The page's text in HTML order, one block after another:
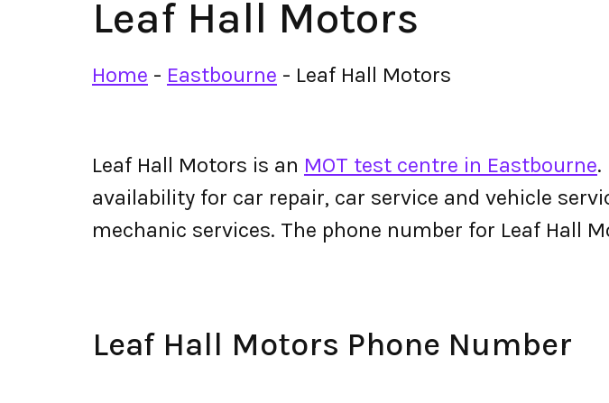
Leaf Hall Motors
Home - Eastbourne - Leaf Hall Motors
Leaf Hall Motors is an MOT test centre in Eastbourne.
availability for car repair, car service and vehicle
mechanic services. The phone number for Leaf Hall
Leaf Hall Motors Phone Number